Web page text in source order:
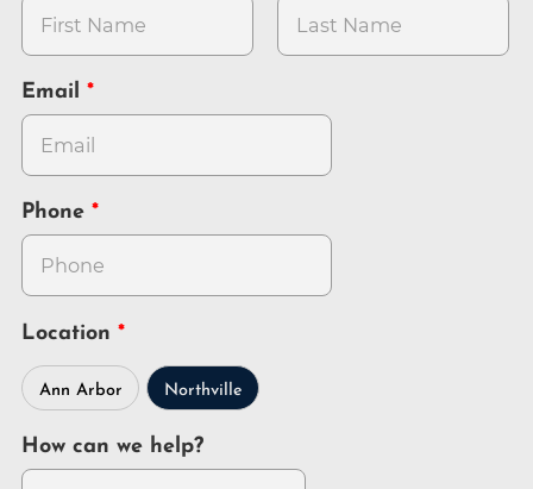
Email
Phone
Location
Ann Arbor Northville
How can we help?